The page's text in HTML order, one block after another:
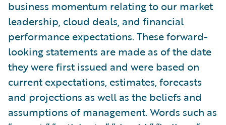
business momentum relating to our market
leadership, cloud deals, and financial
performance expectations. These forward-
looking statements are made as of the date
they were first issued and were based on
current expectations, estimates, forecasts
and projections as well as the beliefs and
assumptions of management. Words such as